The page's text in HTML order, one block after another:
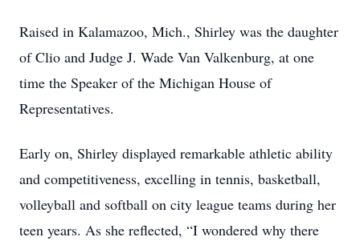
Raised in Kalamazoo, Mich., Shirley was the daughter
of Clio and Judge J. Wade Van Valkenburg, at one
time the Speaker of the Michigan House of
Representatives.
Early on, Shirley displayed remarkable athletic ability
and competitiveness, excelling in tennis, basketball,
volleyball and softball on city league teams during her
teen years. As she reflected, “I wondered why there